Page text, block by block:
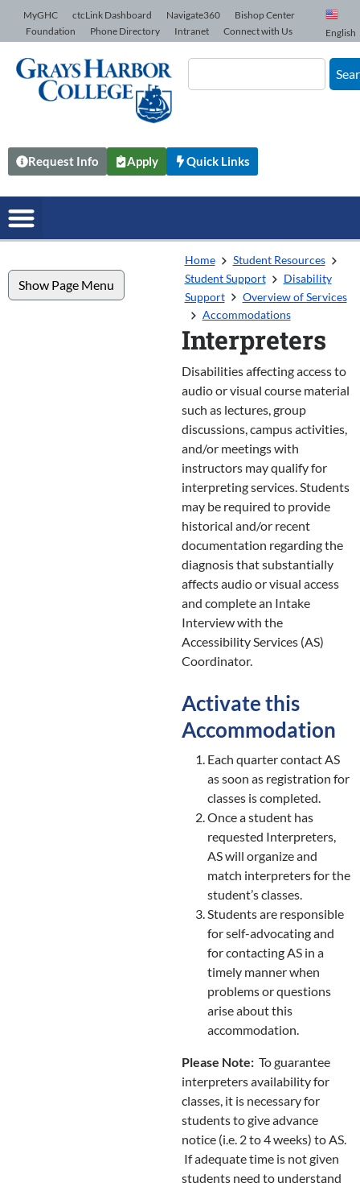
Skip to Content
MyGHC ctcLink Dashboard Navigate360
Bishop Center
Foundation
Phone Directory Intranet Connect with Us English
Request Info Apply Quick Links
Show Page Menu
Home
Student Resources
Student Support
Disability
Support
Overview of Services
Accommodations
Interpreters
Disabilities affecting access to
audio or visual course material
such as lectures, group
discussions, campus activities,
and/or meetings with
instructors may qualify for
interpreting services. Students
may be required to provide
historical and/or recent
documentation regarding the
diagnosis that substantially
affects audio or visual access
and complete an Intake
Interview with the
Accessibility Services (AS)
Coordinator.
Activate this
Accommodation
Each quarter contact AS
as soon as registration for
classes is completed.
Once a student has
requested Interpreters,
AS will organize and
match interpreters for the
student’s classes.
Students are responsible
for self-advocating and
for contacting AS in a
timely manner when
problems or questions
arise about this
accommodation.
Please Note: To guarantee
interpreters availability for
classes, it is necessary for
students to give advance
notice (i.e. 2 to 4 weeks) to AS.
If adequate time is not given
students need to understand